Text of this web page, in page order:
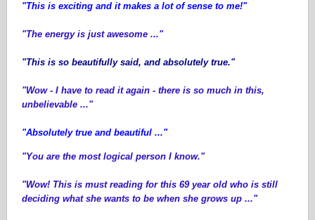
"This is exciting and it makes a lot of sense to me!"
"The energy is just awesome ..."
"This is so beautifully said, and absolutely true."
"Wow - I have to read it again - there is so much in this,
unbelievable ..."
"Absolutely true and beautiful ..."
"You are the most logical person I know."
"Wow! This is must reading for this 69 year old who is still
deciding what she wants to be when she grows up ..."